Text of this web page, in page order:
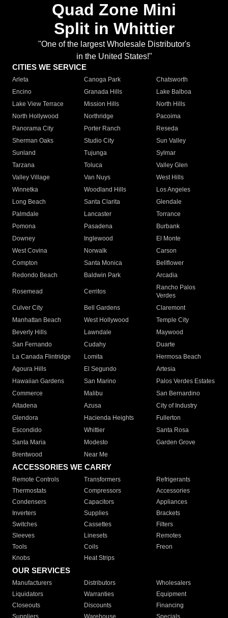
Quad Zone Mini
Split in Whittier
"One of the largest Wholesale Distributor's
in the United States!"
CITIES WE SERVICE
Arleta Canoga Park
Chatsworth
Encino
Granada Hills
Lake Balboa
Lake View Terrace
Mission Hills
North Hills
North Hollywood
Northridge
Pacoima
Panorama City
Porter Ranch
Reseda
Sherman Oaks
Studio City
Sun Valley
Sunland
Tujunga
Sylmar
Tarzana
Toluca
Valley Glen
Valley Village
Van Nuys
West Hills
Winnetka
Woodland Hills
Los Angeles
Long Beach
Santa Clarita
Glendale
Palmdale
Lancaster
Torrance
Pomona
Pasadena
Burbank
Downey
Inglewood
El Monte
West Covina
Norwalk
Carson
Compton
Santa Monica
Bellflower
Redondo Beach
Baldwin Park Arcadia
Rosemead Cerritos
Rancho Palos
Verdes
Culver City
Bell Gardens
Claremont
Manhattan Beach
West Hollywood
Temple City
Beverly Hills
Lawndale
Maywood
San Fernando
Cudahy
Duarte
La Canada Flintridge
Lomita
Hermosa Beach
Agoura Hills
El Segundo
Artesia
Hawaiian Gardens
San Marino
Palos Verdes Estates
Commerce
Malibu
San Bernardino
Altadena
Azusa
City of Industry
Glendora
Hacienda Heights
Fullerton
Escondido
Whittier
Santa Rosa
Santa Maria
Modesto
Garden Grove
Brentwood
Near Me
ACCESSORIES WE CARRY
Remote Controls Transformers
Refrigerants
Thermostats
Compressors
Accessories
Condensers
Capacitors
Appliances
Inverters
Supplies
Brackets
Switches
Cassettes
Filters
Sleeves
Linesets
Remotes
Tools
Coils
Freon
Knobs
Heat Strips
OUR SERVICES
Manufacturers Distributors
Wholesalers
Liquidators
Warranties
Equipment
Closeouts
Discounts
Financing